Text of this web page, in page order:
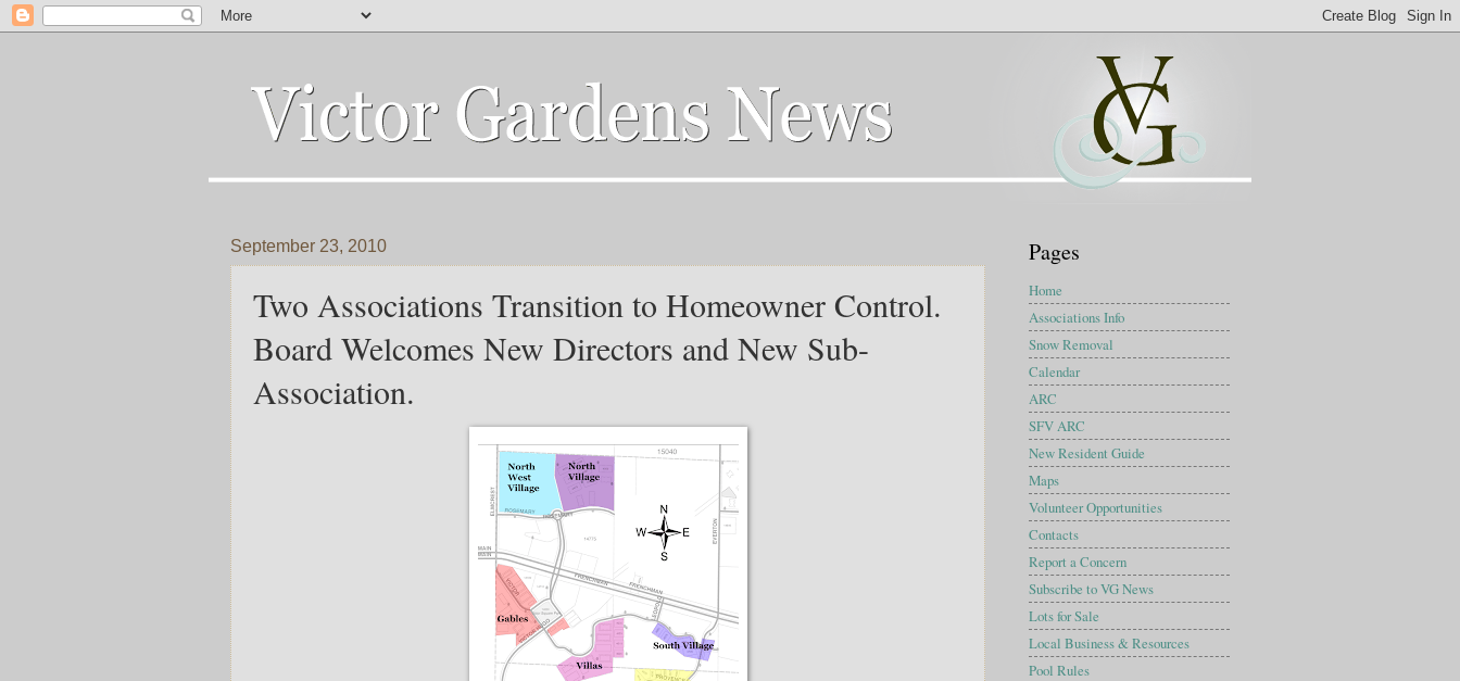
September 23, 2010
Two Associations Transition to Homeowner Control.
Board Welcomes New Directors and New Sub-
Association.
Pages
Home
Associations Info
Snow Removal
Calendar
ARC
SFV ARC
New Resident Guide
Maps
Volunteer Opportunities
Contacts
Report a Concern
Subscribe to VG News
Lots for Sale
Local Business & Resources
Pool Rules